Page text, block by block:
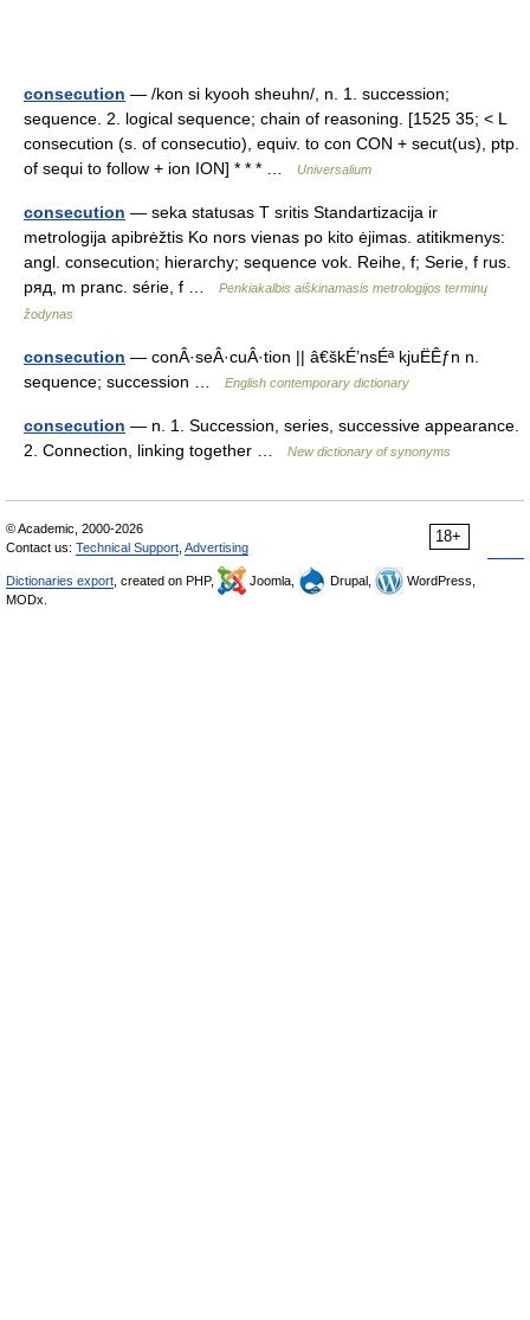
consecution — /kon si kyooh sheuhn/, n. 1. succession;
sequence. 2. logical sequence; chain of reasoning. [1525 35; < L
consecution (s. of consecutio), equiv. to con CON + secut(us), ptp.
of sequi to follow + ion ION] * * * …
Universalium
consecution — seka statusas T sritis Standartizacija ir
metrologija apibrėžtis Ko nors vienas po kito ėjimas. atitikmenys:
angl. consecution; hierarchy; sequence vok. Reihe, f; Serie, f rus.
ряд, m pranc. série, f …
Penkiakalbis aiškinamasis metrologijos terminų
žodynas
consecution — conÂ·seÂ·cuÂ·tion || â€škÉ’nsÉª kjuËÊƒn n.
sequence; succession …
English contemporary dictionary
consecution — n. 1. Succession, series, successive appearance.
2. Connection, linking together …
New dictionary of synonyms
18+
© Academic, 2000-2026
Contact us: Technical Support Advertising
Dictionaries export , created on PHP, Joomla, Drupal,
WordPress,
MODx.